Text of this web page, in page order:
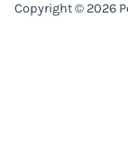
Copyright © 2026